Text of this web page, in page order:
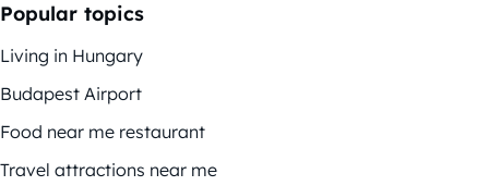
Popular topics
Living in Hungary
Budapest Airport
Food near me restaurant
Travel attractions near me